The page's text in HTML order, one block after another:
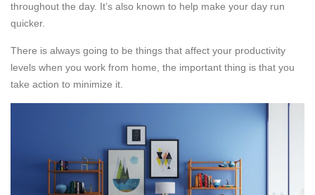
throughout the day. It’s also known to help make your day run
quicker.
There is always going to be things that affect your productivity
levels when you work from home, the important thing is that you
take action to minimize it.